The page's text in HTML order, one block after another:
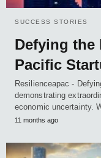
SUCCESS STORIES
Defying the
Pacific
Resilienceapac -
demonstrating
economic uncertainty.
11 months ago